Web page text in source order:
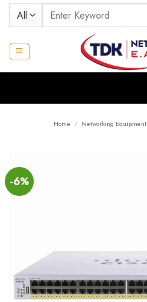
Skip
Search
for:
Home / Networking Equipment
-6%